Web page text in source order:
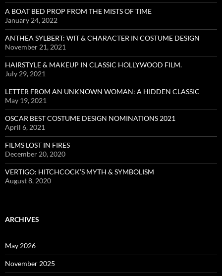
A BOAT BED PROP FROM THE MISTS OF TIME
January 24, 2022
ANTHEA SYLBERT: WIT & CHARACTER IN COSTUME DESIGN
November 21, 2021
HAIRSTYLE & MAKEUP IN CLASSIC HOLLYWOOD FILM.
July 29, 2021
LETTER FROM AN UNKNOWN WOMAN: A HIDDEN CLASSIC
May 19, 2021
OSCAR BEST COSTUME DESIGN NOMINATIONS 2021
April 6, 2021
FILMS LOST IN FIRES
December 20, 2020
VERTIGO: HITCHCOCK’S MYTH & SYMBOLISM
August 8, 2020
ARCHIVES
May 2026
November 2025